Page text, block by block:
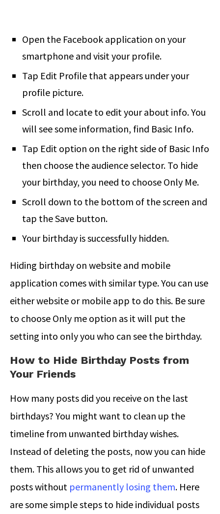
Open the Facebook application on your
smartphone and visit your profile.
Tap Edit Profile that appears under your
profile picture.
Scroll and locate to edit your about info. You
will see some information, find Basic Info.
Tap Edit option on the right side of Basic Info
then choose the audience selector. To hide
your birthday, you need to choose Only Me.
Scroll down to the bottom of the screen and
tap the Save button.
Your birthday is successfully hidden.
Hiding birthday on website and mobile
application comes with similar type. You can use
either website or mobile app to do this. Be sure
to choose Only me option as it will put the
setting into only you who can see the birthday.
How to Hide Birthday Posts from
Your Friends
How many posts did you receive on the last
birthdays? You might want to clean up the
timeline from unwanted birthday wishes.
Instead of deleting the posts, now you can hide
them. This allows you to get rid of unwanted
posts without permanently losing them. Here
are some simple steps to hide individual posts